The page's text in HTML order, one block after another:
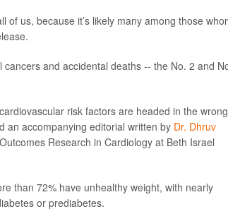
us, because it’s likely many among those
and accidental deaths -- the No. 2 and
risk factors are headed in the wrong
an accompanying editorial written by Dr. Dhruv
Research in Cardiology at Beth Israel
than 72% have unhealthy weight, with nearly
or prediabetes.